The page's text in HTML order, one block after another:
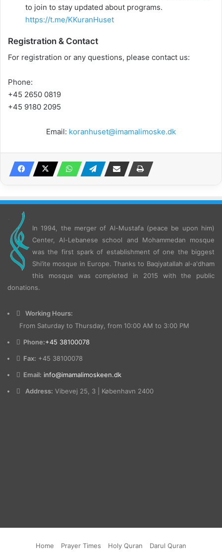
to join to stay updated about programs.
https://t.me/KKuranHuset
Registration & Contact
For registration or any questions, please contact us:
Phone:
+45 2650 0819
+45 9180 2095
Email: koranhuset@imamalimoske.dk
In 1994, the merger of Al-Mustafa (peace be upon him)
Center, Al-Lebanese school and Mohammedan mosque
was the first spark of establishment of one the biggest
Shi’ite mosque in Europe. Thanks to Baqiyatallah al-a'dham
this mosque was completed in 2015 with the public
donations.
Working Hours:
From Saturday to Thursday, from 10:00 AM to 3:00 PM
Phone:+45 38100078
Fax: +45 38100078
Email: info@imamalimoskeen.dk
Address: Vibevej 25, 3 | København 2400
Home Prayer Times Holy Quran Darul Quran